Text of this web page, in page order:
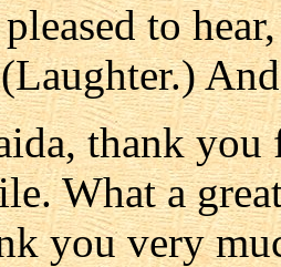
to
thank
What a
you very